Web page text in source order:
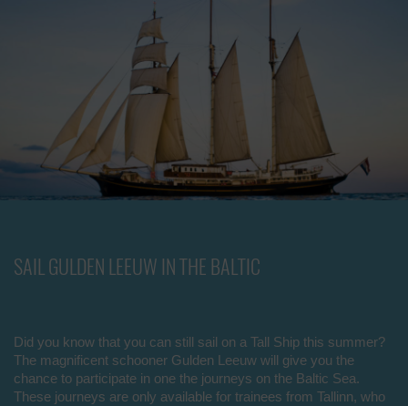
SAIL GULDEN LEEUW IN THE BALTIC
Did you know that you can still sail on a Tall Ship this summer?
The magnificent schooner Gulden Leeuw will give you the
chance to participate in one the journeys on the Baltic Sea.
These journeys are only available for trainees from Tallinn, who